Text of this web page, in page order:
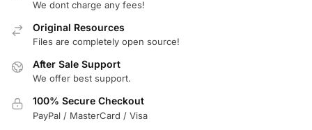
We dont charge any fees!
Original Resources
Files are completely open source!
After Sale Support
We offer best support.
100% Secure Checkout
PayPal / MasterCard / Visa